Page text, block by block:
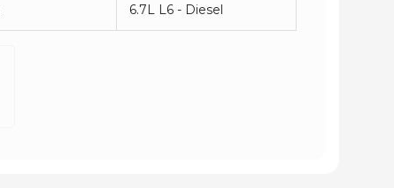
6.7L L6 - Diesel